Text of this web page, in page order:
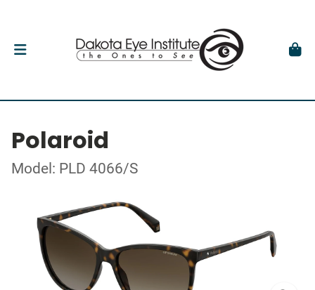
Polaroid
Model: PLD 4066/S